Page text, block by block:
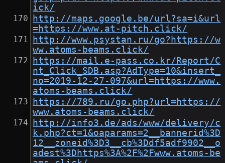
ick/
http://maps.google.be/url?sa=i&url
=https://www.at-pitch.click/
http://www.psystan.ru/go?https://w
ww.atoms-beams.click/
https://mail.e-pass.co.kr/Report/C
nt_Click_SDB.asp?AdType=10&insert_
no=2019-12-27-097&url=https://www.
atoms-beams.click/
https://789.ru/go.php?url=https://
www.atoms-beams.click/
http://info3.de/ads/www/delivery/c
k.php?ct=1&oaparams=2__bannerid%3D
12__zoneid%3D3__cb%3Ddf5adf9902__o
adest%3Dhttps%3A%2F%2Fwww.atoms-be